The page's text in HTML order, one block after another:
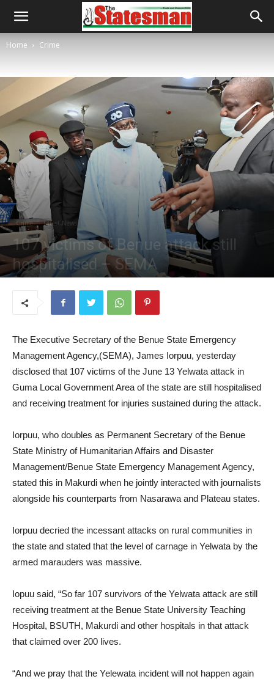
Home Crime
Crime Latest News
107 victims of Benue attack still
hospitalised – SEMA
The Executive Secretary of the Benue State Emergency
Management Agency,(SEMA), James Iorpuu, yesterday
disclosed that 107 victims of the June 13 Yelwata attack in
Guma Local Government Area of the state are still hospitalised
and receiving treatment for injuries sustained during the attack.
Iorpuu, who doubles as Permanent Secretary of the Benue
State Ministry of Humanitarian Affairs and Disaster
Management/Benue State Emergency Management Agency,
stated this in Makurdi when he jointly interacted with journalists
alongside his counterparts from Nasarawa and Plateau states.
Iorpuu decried the incessant attacks on rural communities in
the state and stated that the level of carnage in Yelwata by the
armed marauders was massive.
Iopuu said, “So far 107 survivors of the Yelwata attack are still
receiving treatment at the Benue State University Teaching
Hospital, BSUTH, Makurdi and other hospitals in that attack
that claimed over 200 lives.
“And we pray that the Yelewata incident will not happen again